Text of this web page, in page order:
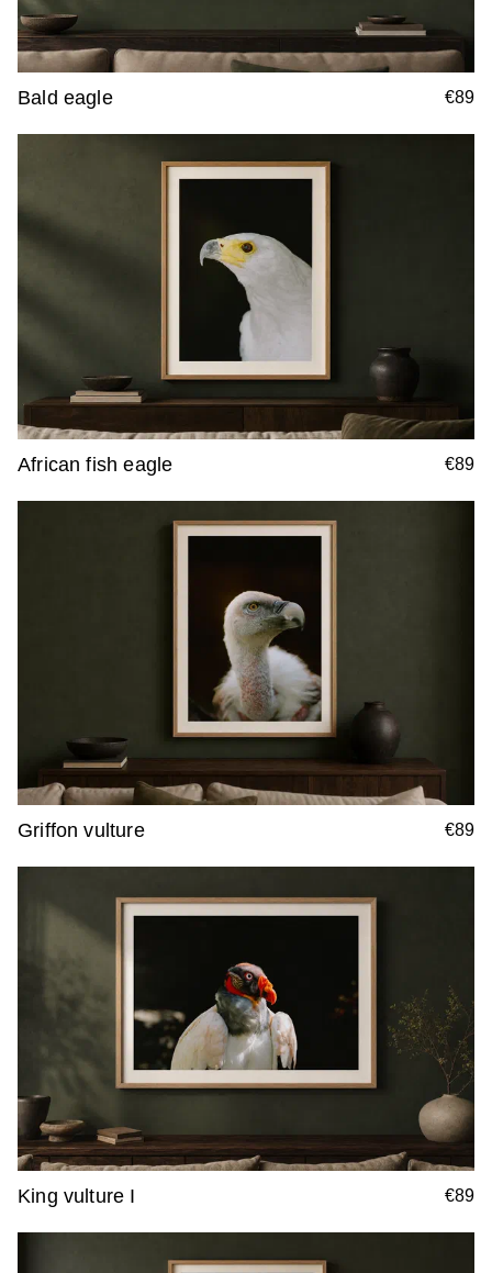
Bald eagle €89
African fish eagle €89
Griffon vulture €89
King vulture I €89